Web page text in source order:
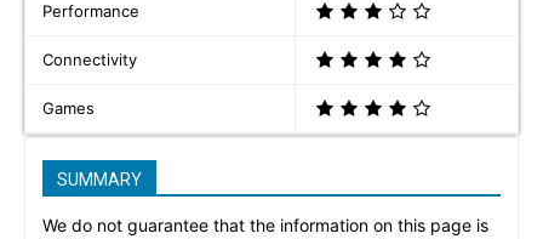
Performance
Connectivity
Games
SUMMARY
We do not guarantee that the information on this page is